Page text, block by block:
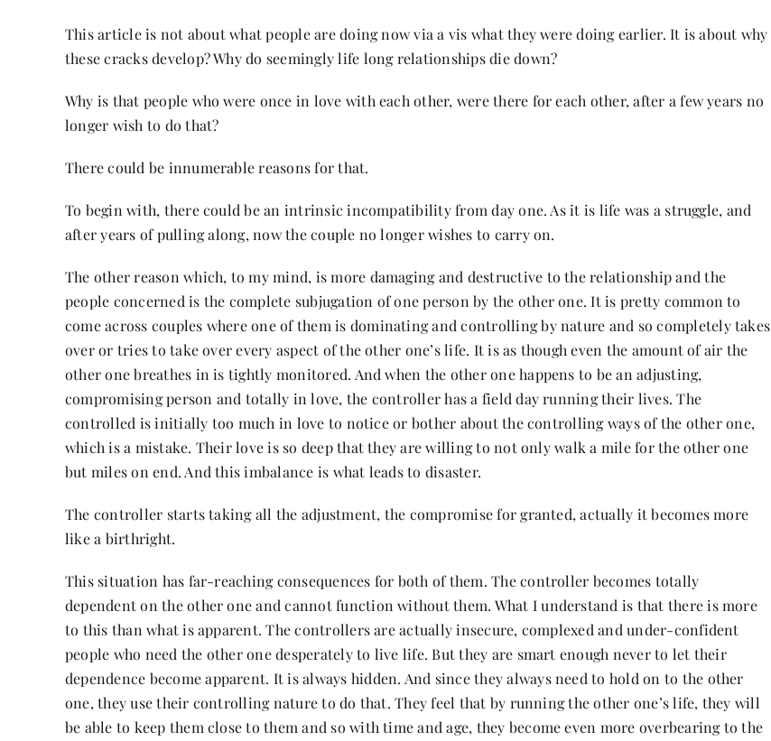
This article is not about what people are doing now via a vis what they were doing earlier. It is about why
these cracks develop? Why do seemingly life long relationships die down?
Why is that people who were once in love with each other, were there for each other, after a few years no
longer wish to do that?
There could be innumerable reasons for that.
To begin with, there could be an intrinsic incompatibility from day one. As it is life was a struggle, and
after years of pulling along, now the couple no longer wishes to carry on.
The other reason which, to my mind, is more damaging and destructive to the relationship and the
people concerned is the complete subjugation of one person by the other one. It is pretty common to
come across couples where one of them is dominating and controlling by nature and so completely takes
over or tries to take over every aspect of the other one’s life. It is as though even the amount of air the
other one breathes in is tightly monitored. And when the other one happens to be an adjusting,
compromising person and totally in love, the controller has a field day running their lives. The
controlled is initially too much in love to notice or bother about the controlling ways of the other one,
which is a mistake. Their love is so deep that they are willing to not only walk a mile for the other one
but miles on end. And this imbalance is what leads to disaster.
The controller starts taking all the adjustment, the compromise for granted, actually it becomes more
like a birthright.
This situation has far-reaching consequences for both of them. The controller becomes totally
dependent on the other one and cannot function without them. What I understand is that there is more
to this than what is apparent. The controllers are actually insecure, complexed and under-confident
people who need the other one desperately to live life. But they are smart enough never to let their
dependence become apparent. It is always hidden. And since they always need to hold on to the other
one, they use their controlling nature to do that. They feel that by running the other one’s life, they will
be able to keep them close to them and so with time and age, they become even more overbearing to the